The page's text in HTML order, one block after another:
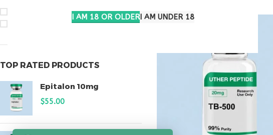
I AM 18 OR OLDERI AM UNDER 18
TOP RATED PRODUCTS
Epitalon 10mg
$55.00